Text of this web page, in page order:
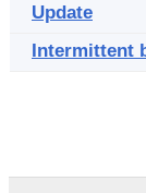
Update
Intermittent